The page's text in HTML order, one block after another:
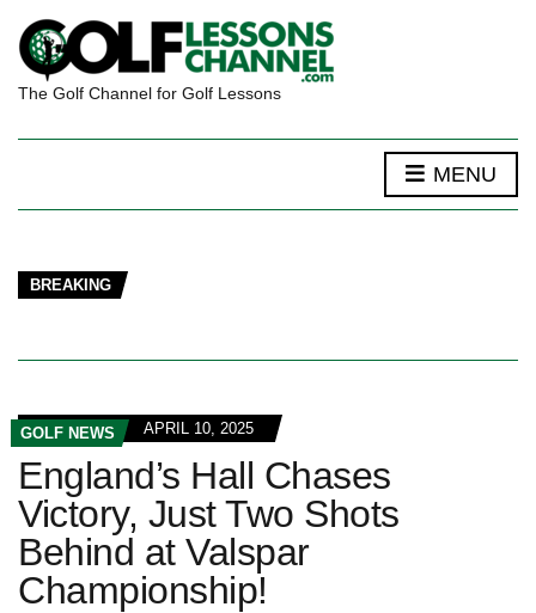
The Golf Channel for Golf Lessons
MENU
BREAKING
GOLF NEWS APRIL 10, 2025
England’s Hall Chases
Victory, Just Two Shots
Behind at Valspar
Championship!